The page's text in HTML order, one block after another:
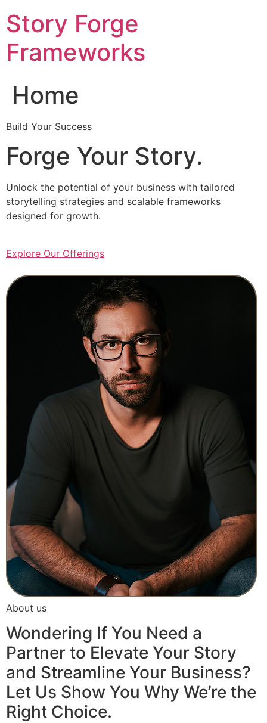
to
content
Story Forge
Frameworks
Home
Build Your Success
Forge Your Story.
Unlock the potential of your business with tailored
storytelling strategies and scalable frameworks
designed for growth.
Explore Our Offerings
About us
Wondering If You Need a
Partner to Elevate Your Story
and Streamline Your Business?
Let Us Show You Why We’re the
Right Choice.